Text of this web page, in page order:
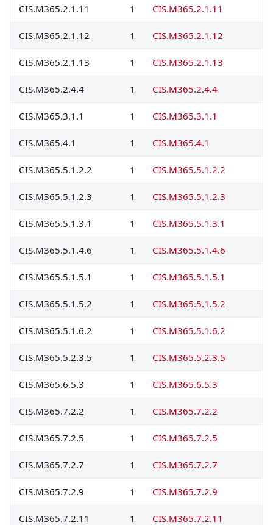
CIS.M365.2.1.11 1 CIS.M365.2.1.11
CIS.M365.2.1.12 1 CIS.M365.2.1.12
CIS.M365.2.1.13 1 CIS.M365.2.1.13
CIS.M365.2.4.4 1 CIS.M365.2.4.4
CIS.M365.3.1.1 1 CIS.M365.3.1.1
CIS.M365.4.1 1 CIS.M365.4.1
CIS.M365.5.1.2.2 1 CIS.M365.5.1.2.2
CIS.M365.5.1.2.3 1 CIS.M365.5.1.2.3
CIS.M365.5.1.3.1 1 CIS.M365.5.1.3.1
CIS.M365.5.1.4.6 1 CIS.M365.5.1.4.6
CIS.M365.5.1.5.1 1 CIS.M365.5.1.5.1
CIS.M365.5.1.5.2 1 CIS.M365.5.1.5.2
CIS.M365.5.1.6.2 1 CIS.M365.5.1.6.2
CIS.M365.5.2.3.5 1 CIS.M365.5.2.3.5
CIS.M365.6.5.3 1 CIS.M365.6.5.3
CIS.M365.7.2.2 1 CIS.M365.7.2.2
CIS.M365.7.2.5 1 CIS.M365.7.2.5
CIS.M365.7.2.7 1 CIS.M365.7.2.7
CIS.M365.7.2.9 1 CIS.M365.7.2.9
CIS.M365.7.2.11 1 CIS.M365.7.2.11